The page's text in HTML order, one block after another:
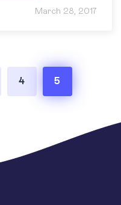
March 28, 2017
4 5